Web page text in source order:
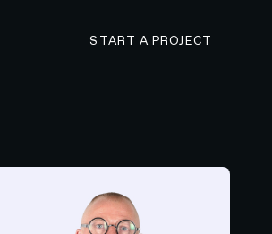
START A PROJECT